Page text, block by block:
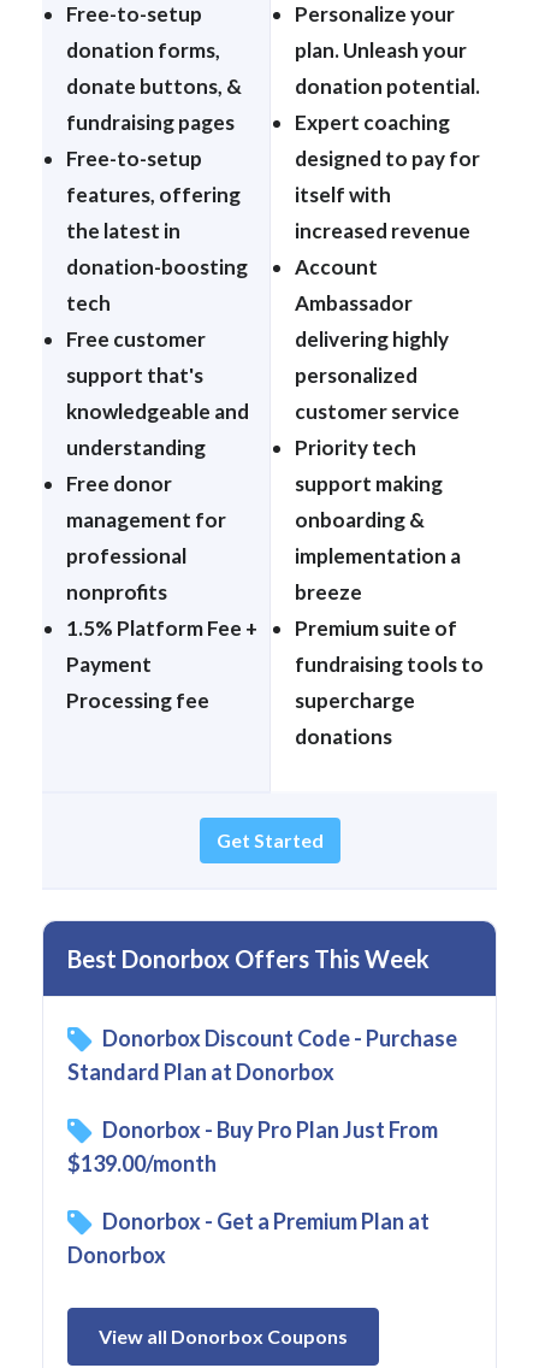
Free-to-setup
donation forms,
donate buttons, &
fundraising pages
Free-to-setup
features, offering
the latest in
donation-boosting
tech
Free customer
support that's
knowledgeable and
understanding
Free donor
management for
professional
nonprofits
1.5% Platform Fee +
Payment
Processing fee
Personalize your
plan. Unleash your
donation potential.
Expert coaching
designed to pay for
itself with
increased revenue
Account
Ambassador
delivering highly
personalized
customer service
Priority tech
support making
onboarding &
implementation a
breeze
Premium suite of
fundraising tools to
supercharge
donations
Get Started
Best Donorbox Offers This Week
Donorbox Discount Code - Purchase
Standard Plan at Donorbox
Donorbox - Buy Pro Plan Just From
$139.00/month
Donorbox - Get a Premium Plan at
Donorbox
View all Donorbox Coupons